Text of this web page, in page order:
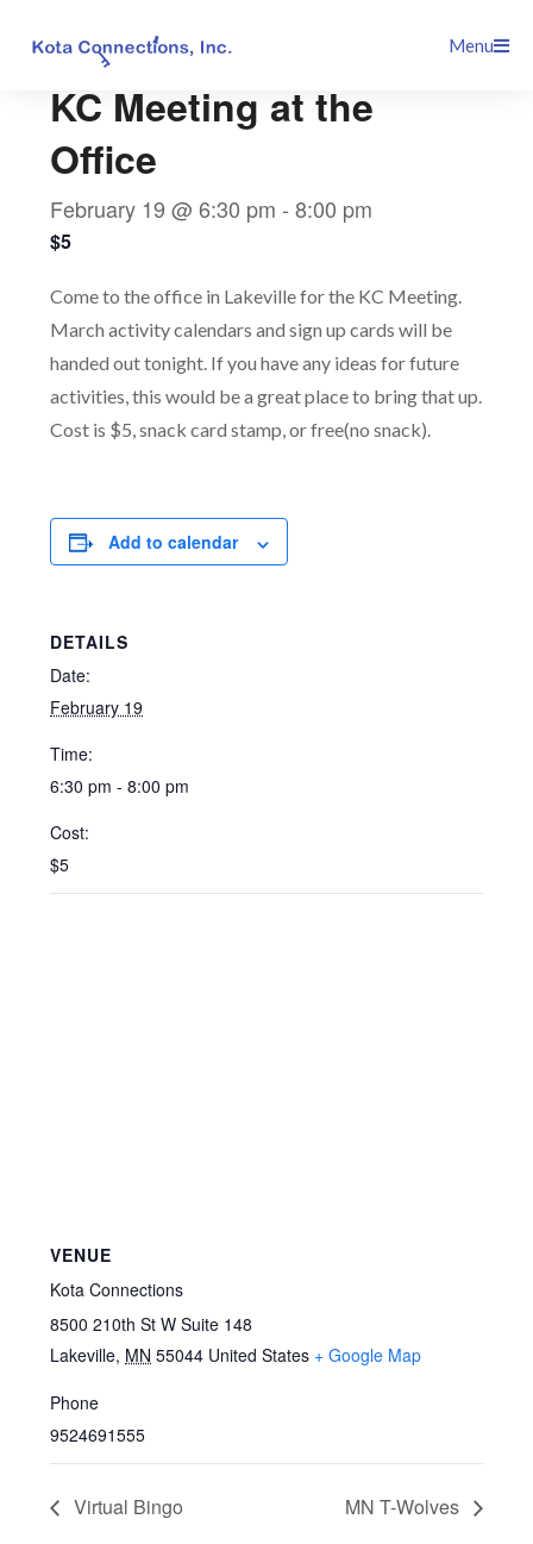
Menu
KC Meeting at the
Office
February 19 @ 6:30 pm -8:00 pm
$5
Come to the office in Lakeville for the KC Meeting.
March activity calendars and sign up cards will be
handed out tonight. If you have any ideas for future
activities, this would be a great place to bring that up.
Cost is $5, snack card stamp, or free(no snack).
Add to calendar
DETAILS
Date:
February 19
Time:
6:30 pm - 8:00 pm
Cost:
$5
VENUE
Kota Connections
8500 210th St W Suite 148
Lakeville, MN 55044 United States + Google Map
Phone
9524691555
Virtual Bingo MN T-Wolves